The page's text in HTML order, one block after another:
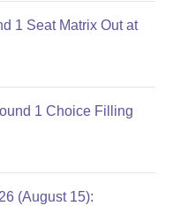
1 Seat Matrix Out at
1 Choice Filling
(August 15):